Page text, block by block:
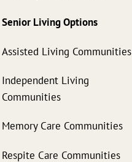
Senior Living Options
Assisted Living Communities
Independent Living
Communities
Memory Care Communities
Respite Care Communities